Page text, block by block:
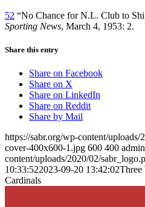
52 “No Chance for N.L. Club to
Sporting News, March 4, 1953: 2.
Share this entry
Share on Facebook
Share on X
Share on LinkedIn
Share on Reddit
Share by Mail
https://sabr.org/wp-content/
cover-400x600-1.jpg 600 400 admin
content/uploads/2020/02/
10:33:522023-09-20 13:42:02Three
Cardinals